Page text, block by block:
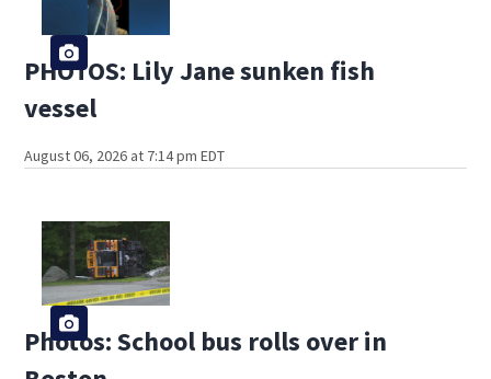
PHOTOS: Lily Jane sunken fish
vessel
August 06, 2026 at 7:14 pm EDT
Photos: School bus rolls over in